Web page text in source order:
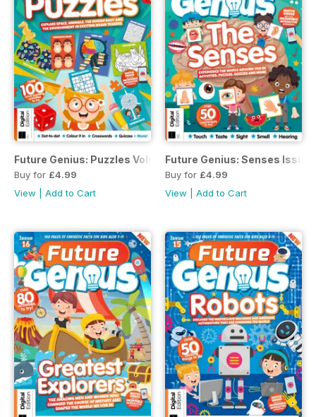
Future Genius: Puzzles Volume 1 Revised Edition
Buy for £4.99
View
Add to Cart
Future Genius: Senses Issue
Buy for £4.99
View
Add to Cart